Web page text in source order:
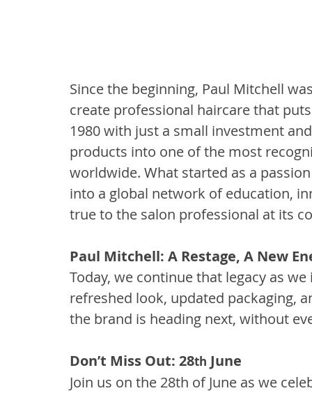
Since the beginning, Paul Mitchell
create professional haircare that
1980 with just a small investment
products into one of the most
worldwide. What started as a
into a global network of education,
true to the salon professional at its
Paul Mitchell: A Restage, A New
Today, we continue that legacy as
refreshed look, updated packaging,
the brand is heading next, without
Don’t Miss Out: 28th June
Join us on the 28th of June as we